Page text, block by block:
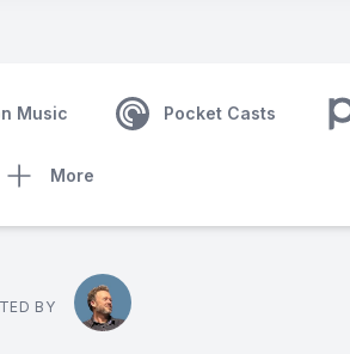
Music Pocket Casts
More
BY